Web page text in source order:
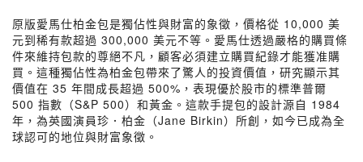
原版愛馬仕柏金包是獨佔性與財富的象徵，價格從 10,000 美
元到稀有款超過 300,000 美元不等。愛馬仕透過嚴格的購買條
件來維持包款的尊絕不凡，顧客必須建立購買紀錄才能獲准購
買。這種獨佔性為柏金包帶來了驚人的投資價值，研究顯示其
價值在 35 年間成長超過 500%，表現優於股市的標準普爾
500 指數（S&P 500）和黃金。這款手提包的設計源自 1984
年，為英國演員珍．柏金（Jane Birkin）所創，如今已成為全
球認可的地位與財富象徵。